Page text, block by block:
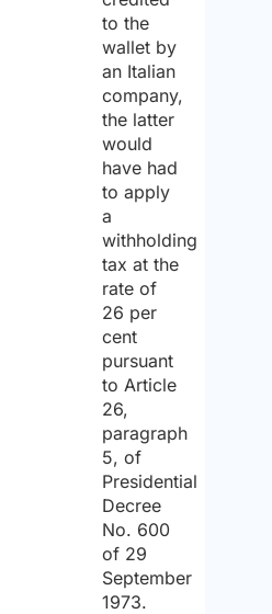
to the
wallet by
an Italian
company,
the latter
would
have had
to apply
a
withholding
tax at the
rate of
26 per
cent
pursuant
to Article
26,
paragraph
5, of
Presidential
Decree
No. 600
of 29
September
1973.